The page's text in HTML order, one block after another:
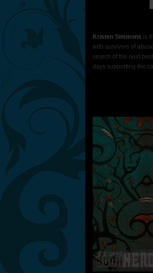
Kristen Simmons is
with survivors of
search of the next
days supporting the